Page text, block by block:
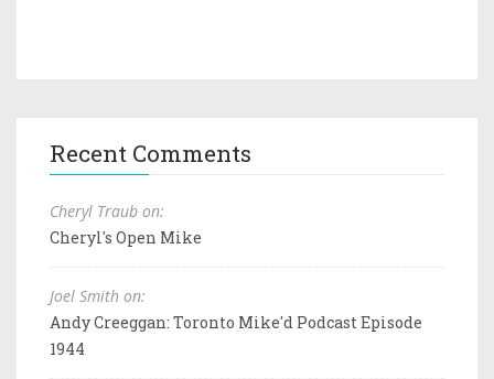
Recent Comments
Cheryl Traub on:
Cheryl's Open Mike
Joel Smith on:
Andy Creeggan: Toronto Mike'd Podcast Episode
1944